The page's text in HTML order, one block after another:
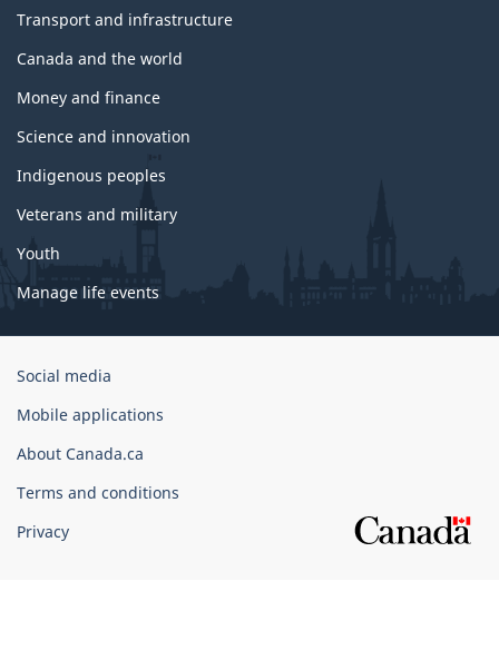
Transport and infrastructure
Canada and the world
Money and finance
Science and innovation
Indigenous peoples
Veterans and military
Youth
Manage life events
Government
Canada
Corporate
Social media
Mobile applications
About Canada.ca
Terms and conditions
Privacy